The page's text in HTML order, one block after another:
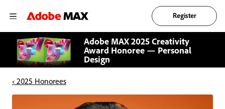
Register
Adobe MAX 2025 Creativity
Award Honoree — Personal
Design
‹ 2025 Honorees